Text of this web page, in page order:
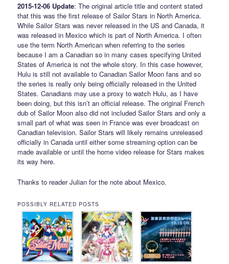
2015-12-06 Update: The original article title and content stated
that this was the first release of Sailor Stars in North America.
While Sailor Stars was never released in the US and Canada, it
was released in Mexico which is part of North America. I often
use the term North American when referring to the series
because I am a Canadian so in many cases specifying United
States of America is not the whole story. In this case however,
Hulu is still not available to Canadian Sailor Moon fans and so
the series is really only being officially released in the United
States. Canadians may use a proxy to watch Hulu, as I have
been doing, but this isn’t an official release. The original French
dub of Sailor Moon also did not included Sailor Stars and only a
small part of what was seen in France was ever broadcast on
Canadian television. Sailor Stars will likely remains unreleased
officially in Canada until either some streaming option can be
made available or until the home video release for Stars makes
its way here.
Thanks to reader Julian for the note about Mexico.
POSSIBLY RELATED POSTS